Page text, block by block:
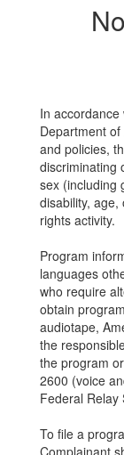
In accordance
Department
and policies,
discriminating
sex (including
disability,
rights activity.
Program
languages
who require
obtain
audiotape,
the
the program
2600 (voice
Federal Relay
To file a
Complainant